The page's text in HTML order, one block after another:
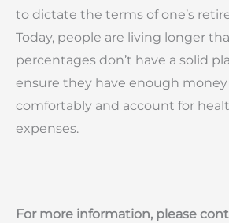
to dictate the terms of one’s
Today, people are living longer
percentages don’t have a solid
ensure they have enough
comfortably and account for
expenses.
For more information, please